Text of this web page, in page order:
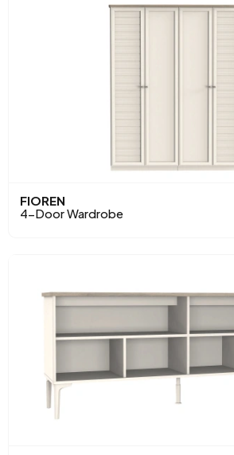
FIOREN
4-Door Wardrobe